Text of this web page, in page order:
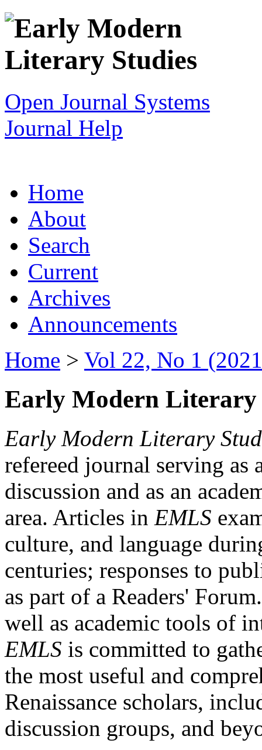
Open Journal Systems
Journal Help
Home
About
Search
Current
Archives
Announcements
Home > Vol 22, No 1
Early Modern Literary
Early Modern Literary
refereed journal serving as
discussion and as an
area. Articles in EMLS
culture, and language
centuries; responses to
as part of a Readers'
well as academic tools of
EMLS is committed to
the most useful and
Renaissance scholars,
discussion groups, and